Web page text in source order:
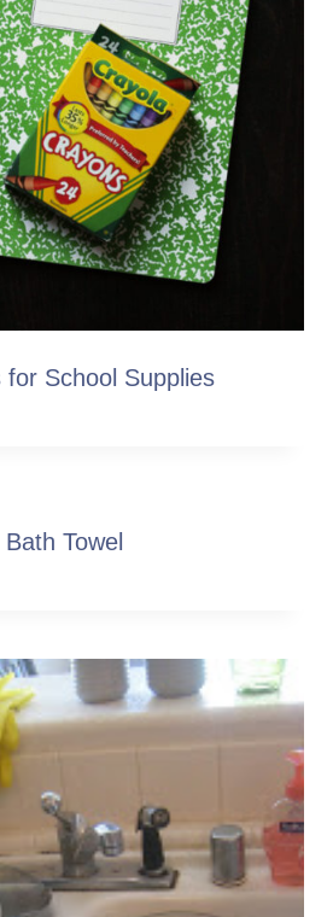
for School Supplies
Towel